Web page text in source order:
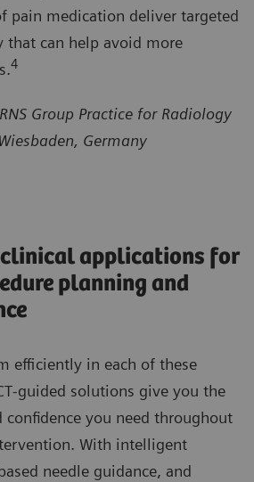
pain medication deliver targeted
that can help avoid more
4
Group Practice for Radiology
Germany
clinical applications for
planning and
efficiently in each of these
solutions give you the
confidence you need throughout
With intelligent
needle guidance, and